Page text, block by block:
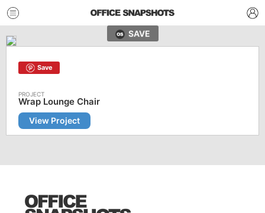
SAVE
Save
Wrap Lounge Chair
View Project